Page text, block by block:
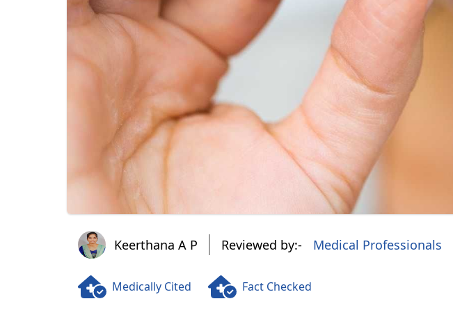
Keerthana A PKeerthana A P Reviewed by:- Medical Professionals
Medically Cited Fact Checked